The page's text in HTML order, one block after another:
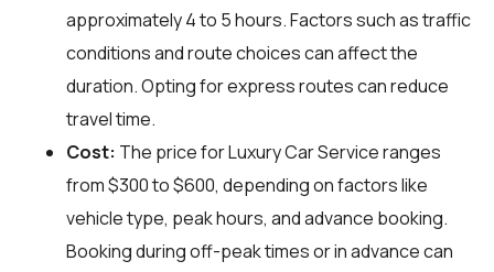
approximately 4 to 5 hours. Factors such as traffic
conditions and route choices can affect the
duration. Opting for express routes can reduce
travel time.
Cost: The price for Luxury Car Service ranges
from $300 to $600, depending on factors like
vehicle type, peak hours, and advance booking.
Booking during off-peak times or in advance can